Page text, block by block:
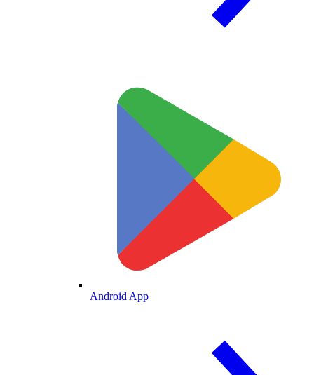
Android App